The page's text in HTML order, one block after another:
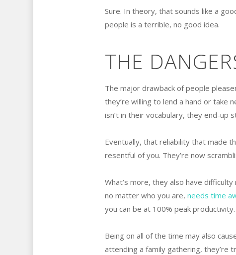
Sure. In theory, that sounds like a
people is a terrible, no good idea.
THE
The major drawback of people
they’re willing to lend a hand or take
isn’t in their vocabulary, they end-up
Eventually, that reliability that made
resentful of you. They’re now
What’s more, they also have difficulty
no matter who you are, needs time
you can be at 100% peak productivity.
Being on all of the time may also
attending a family gathering, they’re